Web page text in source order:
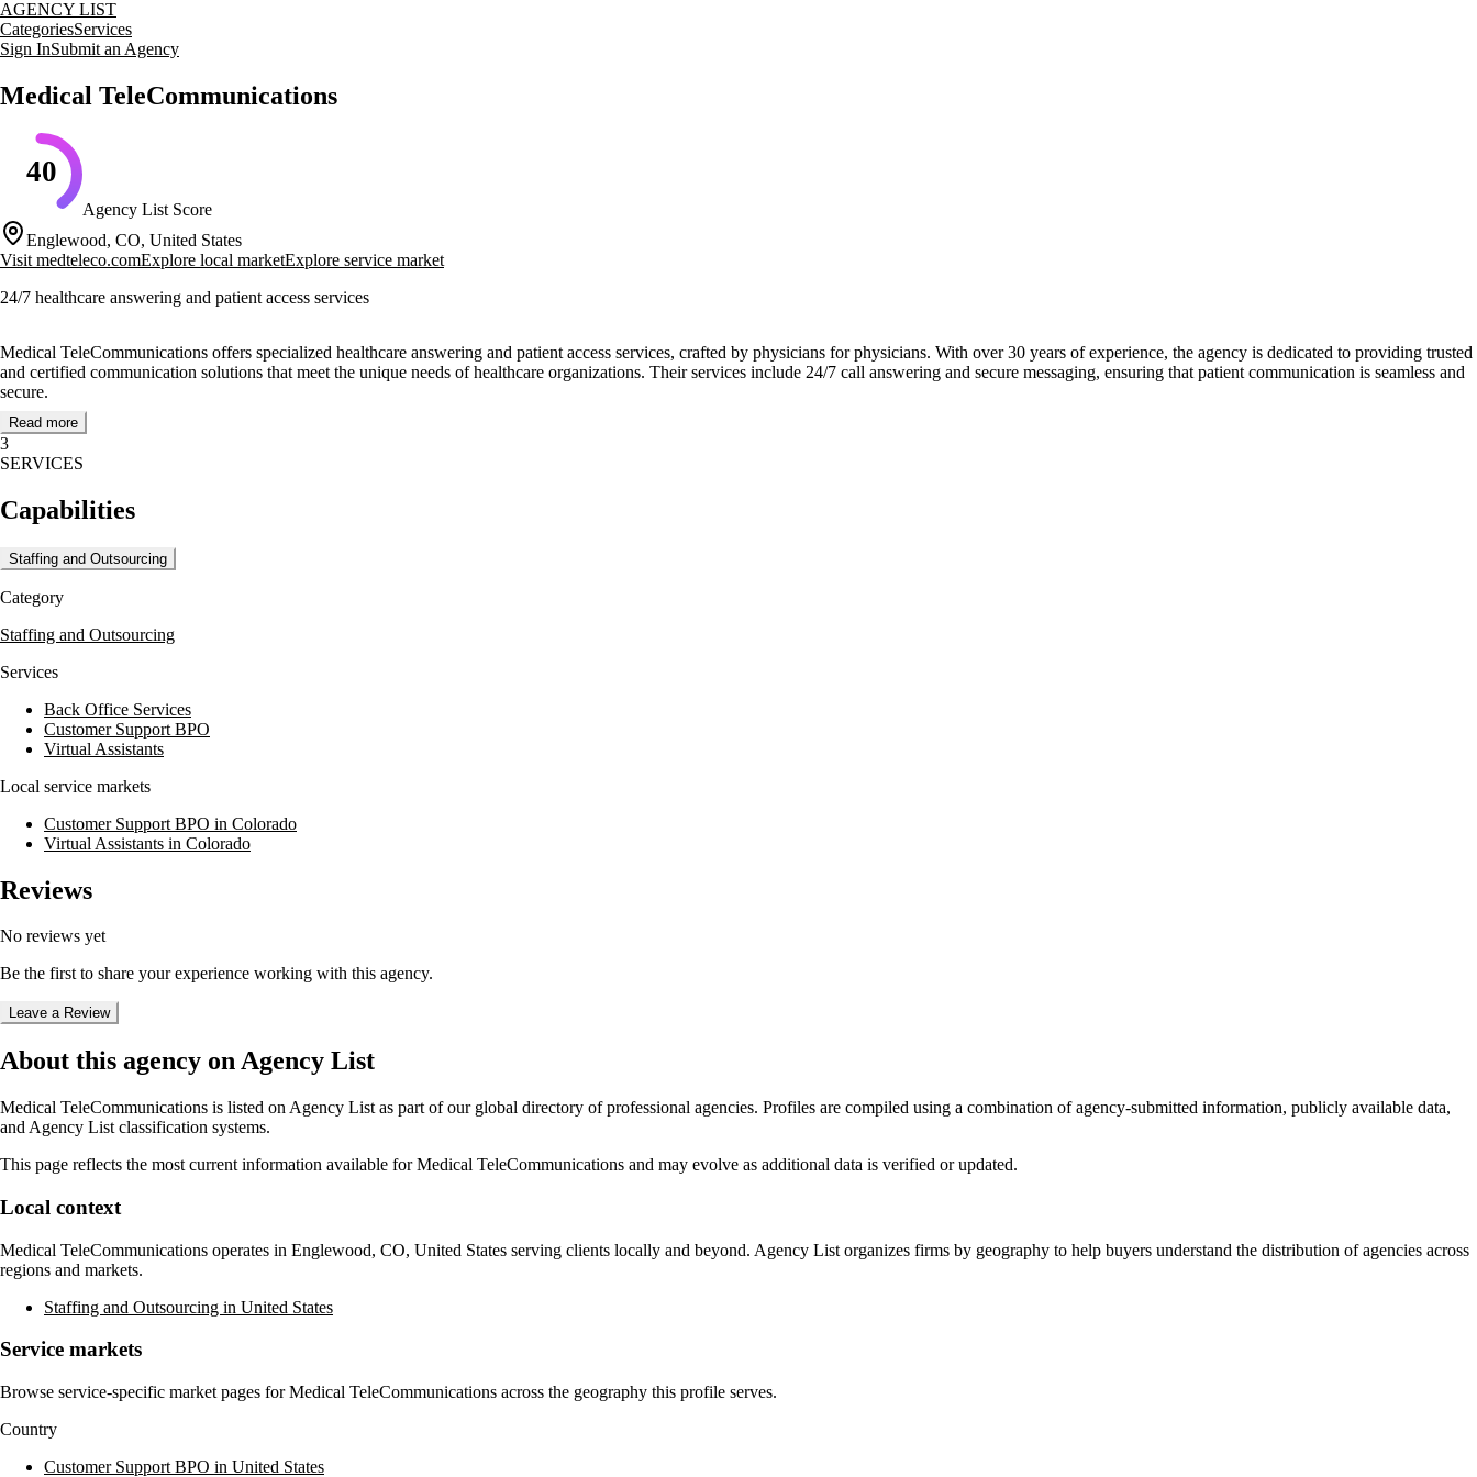
AGENCY LIST
CategoriesServices
Sign InSubmit an Agency
Medical TeleCommunications
40
Agency List Score
Englewood, CO, United States
Visit medteleco.comExplore local marketExplore service market
24/7 healthcare answering and patient access services
Medical TeleCommunications offers specialized healthcare answering and patient access services, crafted by physicians for physicians. With over 30 years of experience, the agency is dedicated to providing trusted
and certified communication solutions that meet the unique needs of healthcare organizations. Their services include 24/7 call answering and secure messaging, ensuring that patient communication is seamless and
secure.
The agency prides itself on its expert operators and compassionate, trained agents who deliver personalized and timely communication. As a employee-owned company, Medical TeleCommunications is committed
to maintaining high standards of service and professionalism. Their membership in the Association of TeleServices, International (ATSI) and receipt of the ATSI Award of Excellence further underscore their
dedication to quality in the healthcare communication industry.
Located in Englewood, CO, Medical TeleCommunications operates a secure data center and offers HIPAA-compliant communication solutions tailored to the specific requirements of each organization. Their focus
on quality and innovation makes them a partner for healthcare providers seeking reliable and effective communication services.
Read more
3
SERVICES
Capabilities
Staffing and Outsourcing
Category
Staffing and Outsourcing
Services
Back Office Services
Customer Support BPO
Virtual Assistants
Local service markets
Customer Support BPO in Colorado
Virtual Assistants in Colorado
Reviews
No reviews yet
Be the first to share your experience working with this agency.
Leave a Review
About this agency on Agency List
Medical TeleCommunications is listed on Agency List as part of our global directory of professional agencies. Profiles are compiled using a combination of agency-submitted information, publicly available data,
and Agency List classification systems.
This page reflects the most current information available forMedical TeleCommunications and may evolve as additional data is verified or updated.
Local context
Medical TeleCommunications operates in Englewood, CO, United States serving clients locally and beyond. Agency List organizes firms by geography to help buyers understand the distribution of agencies across
regions and markets.
Staffing and Outsourcing in United States
Service markets
Browse service-specific market pages forMedical TeleCommunications across the geography this profile serves.
Country
Customer Support BPO in United States